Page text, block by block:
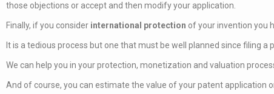
those objections or accept and then modify your application.
Finally, if you consider international protection of your invention you
It is a tedious process but one that must be well planned since filing
We can help you in your protection, monetization and valuation
And of course, you can estimate the value of your patent application